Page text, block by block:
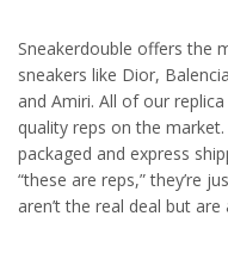
Sneakerdouble offers the
sneakers like Dior,
and Amiri. All of our
quality reps on the
packaged and express
“these are reps,” they’re
aren’t the real deal but